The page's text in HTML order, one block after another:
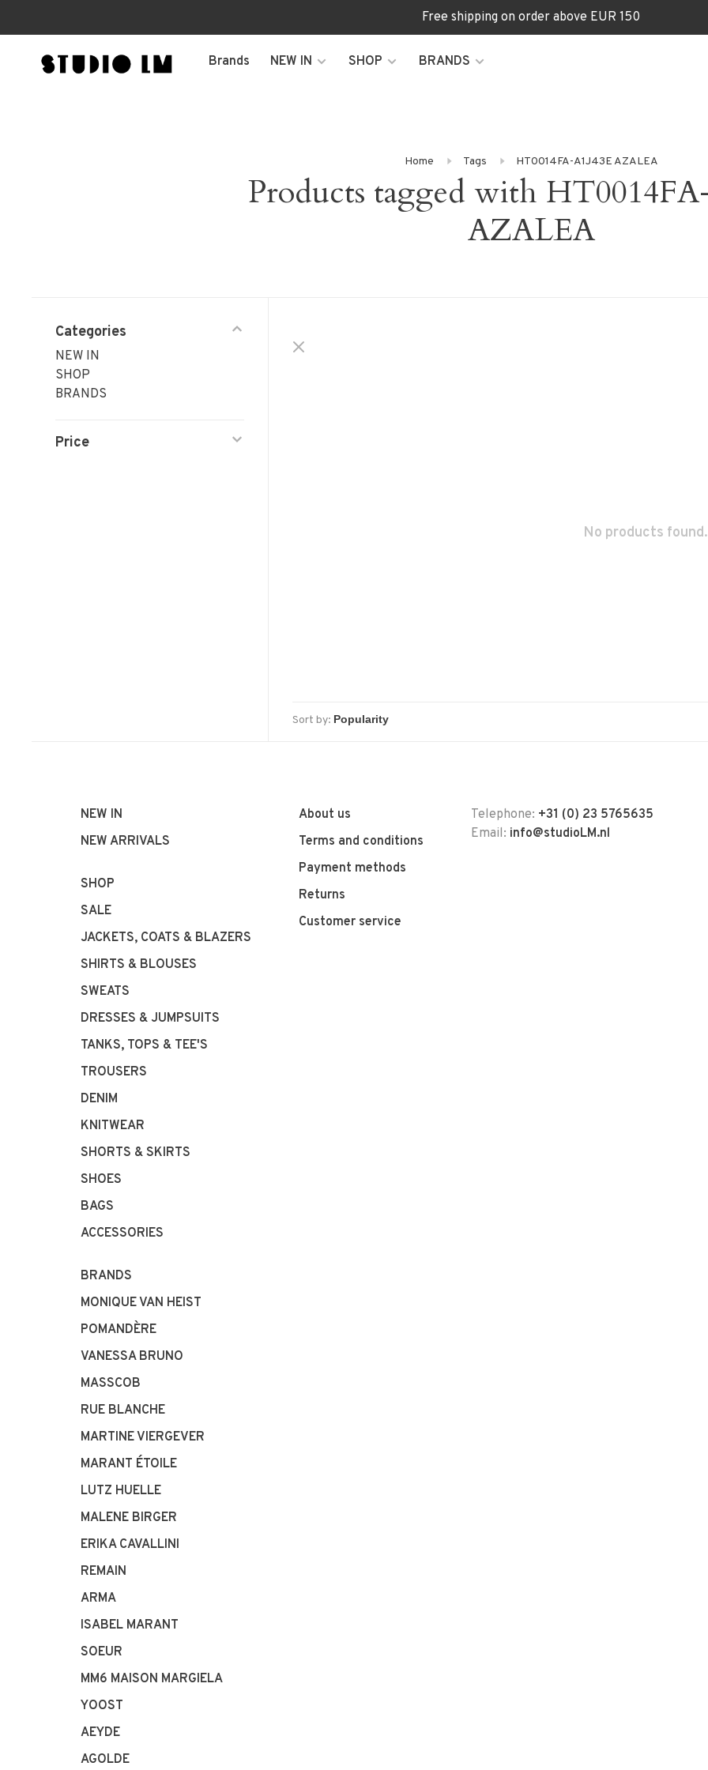
Free shipping on order above EUR 150
Brands NEW IN SHOP BRANDS
Home Tags HT0014FA-A1J43E AZALEA
Products tagged with
AZALEA
Categories
NEW IN
SHOP
BRANDS
Price
No products
Sort by:
NEW IN
NEW ARRIVALS
SHOP
SALE
JACKETS, COATS & BLAZERS
SHIRTS & BLOUSES
SWEATS
DRESSES & JUMPSUITS
TANKS, TOPS & TEE'S
TROUSERS
DENIM
KNITWEAR
SHORTS & SKIRTS
SHOES
BAGS
ACCESSORIES
BRANDS
MONIQUE VAN HEIST
POMANDÈRE
VANESSA BRUNO
MASSCOB
RUE BLANCHE
MARTINE VIERGEVER
MARANT ÉTOILE
LUTZ HUELLE
MALENE BIRGER
ERIKA CAVALLINI
REMAIN
ARMA
ISABEL MARANT
SOEUR
MM6 MAISON MARGIELA
YOOST
AEYDE
AGOLDE
About us
Terms and conditions
Payment methods
Returns
Customer service
Telephone: +31 (0) 23 5765635
Email: info@studioLM.nl